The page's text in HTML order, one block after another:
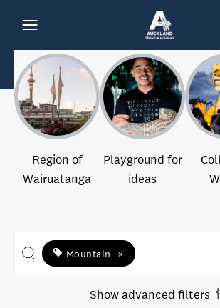
Region of
Wairuatanga
Playground for
ideas
Mountain ×
Show advanced filters